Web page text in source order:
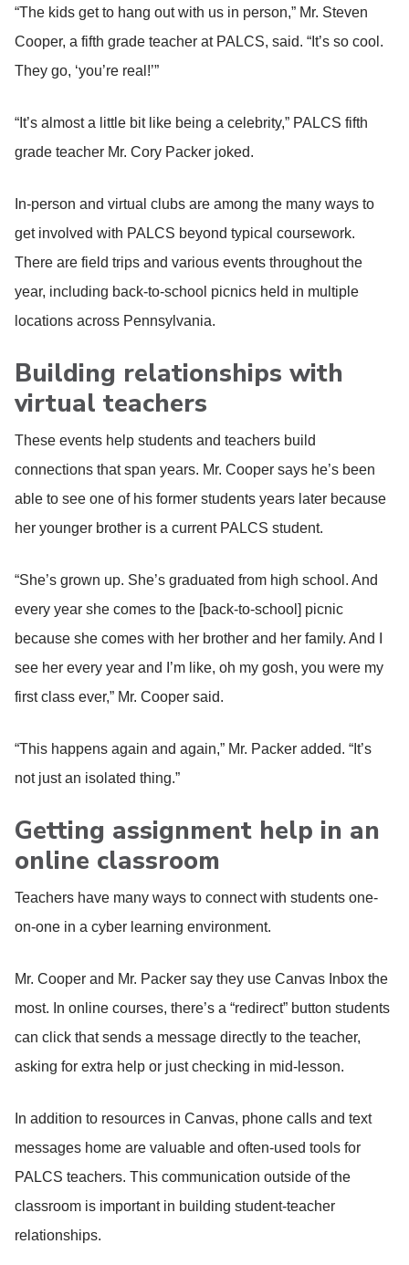
“The kids get to hang out with us in person,” Mr. Steven
Cooper, a fifth grade teacher at PALCS, said. “It’s so cool.
They go, ‘you’re real!’”
“It’s almost a little bit like being a celebrity,” PALCS fifth
grade teacher Mr. Cory Packer joked.
In-person and virtual clubs are among the many ways to
get involved with PALCS beyond typical coursework.
There are field trips and various events throughout the
year, including back-to-school picnics held in multiple
locations across Pennsylvania.
Building relationships with
virtual teachers
These events help students and teachers build
connections that span years. Mr. Cooper says he’s been
able to see one of his former students years later because
her younger brother is a current PALCS student.
“She’s grown up. She’s graduated from high school. And
every year she comes to the [back-to-school] picnic
because she comes with her brother and her family. And I
see her every year and I’m like, oh my gosh, you were my
first class ever,” Mr. Cooper said.
“This happens again and again,” Mr. Packer added. “It’s
not just an isolated thing.”
Getting assignment help in an
online classroom
Teachers have many ways to connect with students one-
on-one in a cyber learning environment.
Mr. Cooper and Mr. Packer say they use Canvas Inbox the
most. In online courses, there’s a “redirect” button students
can click that sends a message directly to the teacher,
asking for extra help or just checking in mid-lesson.
In addition to resources in Canvas, phone calls and text
messages home are valuable and often-used tools for
PALCS teachers. This communication outside of the
classroom is important in building student-teacher
relationships.